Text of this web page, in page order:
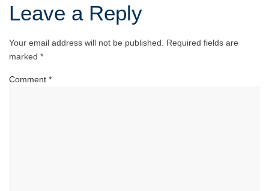
Leave a Reply
Your email address will not be published.
Required fields are
marked *
Comment *